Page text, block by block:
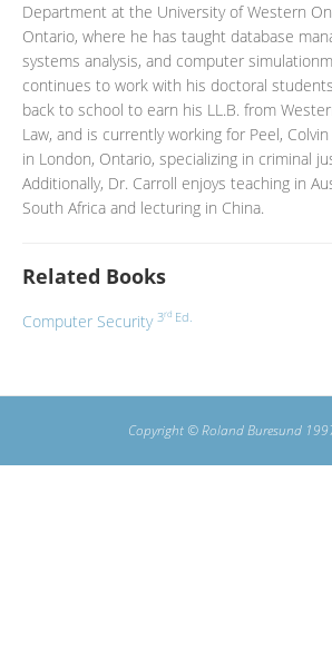
Department at the University of Western
Ontario, where he has taught database
systems analysis, and computer
continues to work with his doctoral
back to school to earn his LL.B. from
Law, and is currently working for Peel,
in London, Ontario, specializing in criminal
Additionally, Dr. Carroll enjoys teaching in
South Africa and lecturing in China.
Related Books
Computer Security 3rd Ed.
Copyright © Roland Buresund